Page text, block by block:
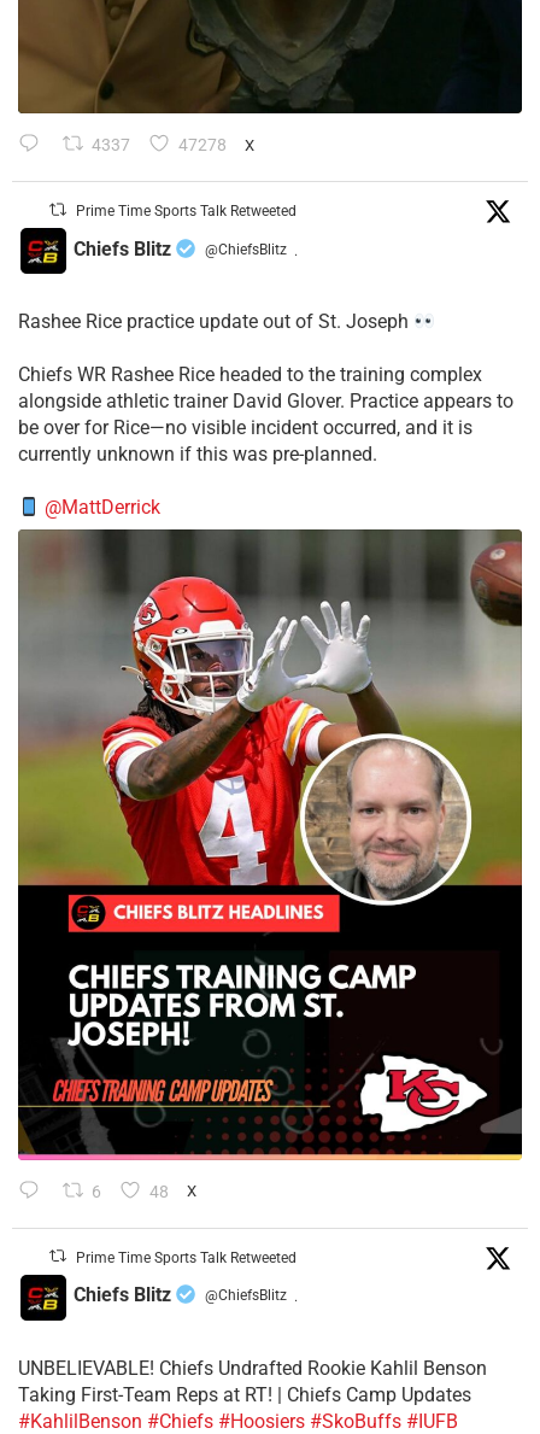
4337 47278 X
Prime Time Sports Talk Retweeted
Chiefs Blitz @ChiefsBlitz ·
Rashee Rice practice update out of St. Joseph
Chiefs WR Rashee Rice headed to the training complex
alongside athletic trainer David Glover. Practice appears to
be over for Rice—no visible incident occurred, and it is
currently unknown if this was pre-planned.
@MattDerrick
6 48 X
Prime Time Sports Talk Retweeted
Chiefs Blitz @ChiefsBlitz ·
UNBELIEVABLE! Chiefs Undrafted Rookie Kahlil Benson
Taking First-Team Reps at RT! | Chiefs Camp Updates
#KahlilBenson #Chiefs #Hoosiers #SkoBuffs #IUFB